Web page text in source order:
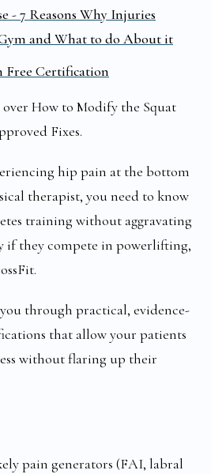
- 7 Reasons Why Injuries
and What to do About it
Free Certification
How to Modify the Squat
Fixes.
hip pain at the bottom
therapist, you need to know
training without aggravating
if they compete in powerlifting,
through practical, evidence-
that allow your patients
without flaring up their
pain generators (FAI, labral